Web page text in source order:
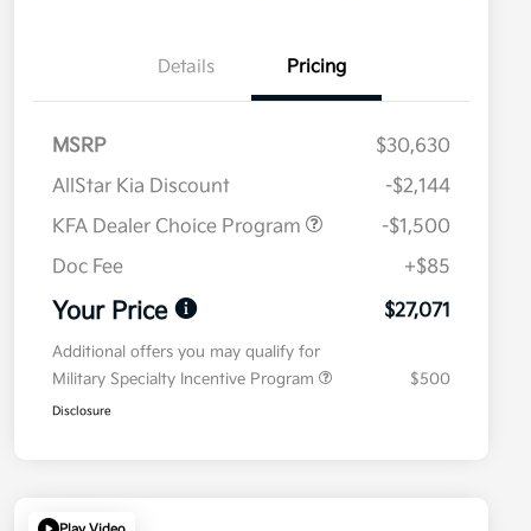
Details Pricing
MSRP
$30,630
AllStar Kia Discount
-$2,144
KFA Dealer Choice Program
-$1,500
Doc Fee
+$85
Your Price $27,071
Additional offers you may qualify for
Military Specialty Incentive Program
$500
Disclosure